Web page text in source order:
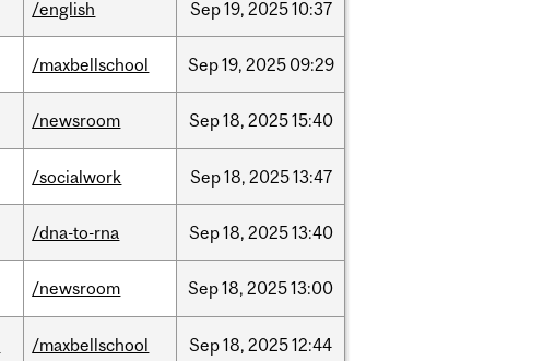
/english Sep19, 202510:37
/maxbellschool Sep19, 2025 09:29
/newsroom Sep18, 202515:40
/socialwork Sep18, 202513:47
/dna-to-rna Sep18, 202513:40
/newsroom Sep18, 202513:00
/maxbellschool Sep18, 202512:44